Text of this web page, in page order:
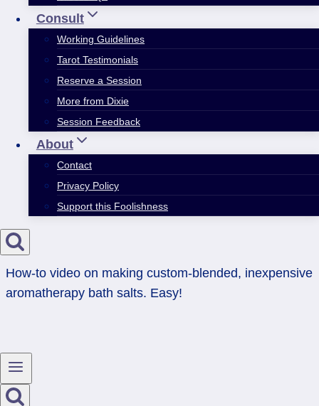
Consult
Working Guidelines
Tarot Testimonials
Reserve a Session
More from Dixie
Session Feedback
About
Contact
Privacy Policy
Support this Foolishness
How-to video on making custom-blended, inexpensive
aromatherapy bath salts. Easy!